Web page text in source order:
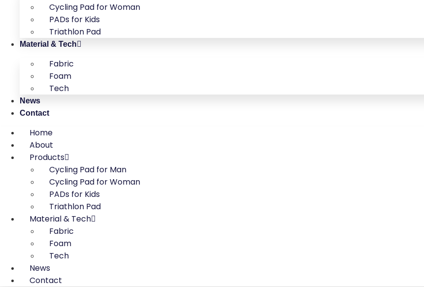
Cycling Pad for Woman
PADs for Kids
Triathlon Pad
Material & Tech
Fabric
Foam
Tech
News
Contact
Home
About
Products
Cycling Pad for Man
Cycling Pad for Woman
PADs for Kids
Triathlon Pad
Material & Tech
Fabric
Foam
Tech
News
Contact